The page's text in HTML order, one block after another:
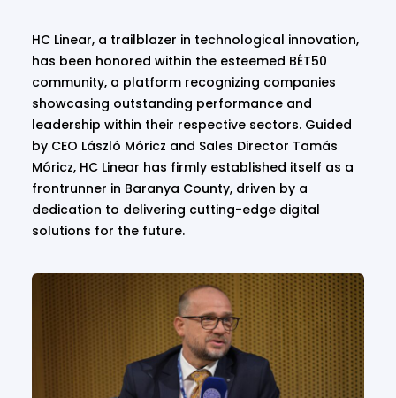
HC Linear, a trailblazer in technological innovation,
has been honored within the esteemed BÉT50
community, a platform recognizing companies
showcasing outstanding performance and
leadership within their respective sectors. Guided
by CEO László Móricz and Sales Director Tamás
Móricz, HC Linear has firmly established itself as a
frontrunner in Baranya County, driven by a
dedication to delivering cutting-edge digital
solutions for the future.